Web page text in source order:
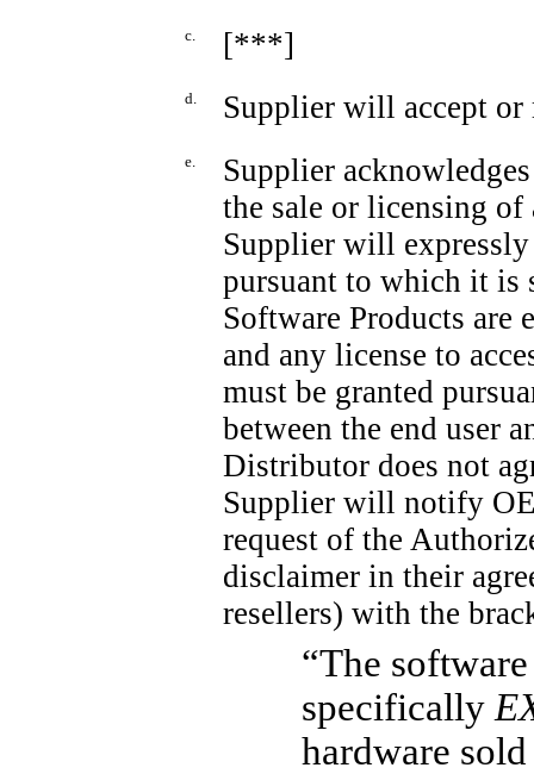
c. [***]
d. Supplier will accept
e.
Supplier
the sale or licensing
Supplier will expressly
pursuant to which it is
Software Products are
and any license to
must be granted
between the end user
Distributor does not
Supplier will notify
request of the
disclaimer in their
resellers) with the
“The
specifically
hardware